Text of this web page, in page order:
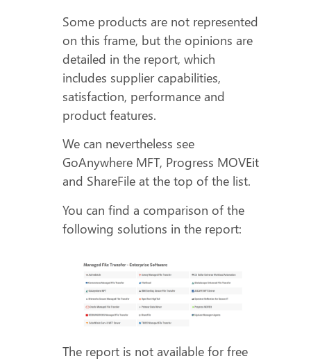
Some products are not represented
on this frame, but the opinions are
detailed in the report, which
includes supplier capabilities,
satisfaction, performance and
product features.
We can nevertheless see
GoAnywhere MFT, Progress MOVEit
and ShareFile at the top of the list.
You can find a comparison of the
following solutions in the report:
The report is not available for free